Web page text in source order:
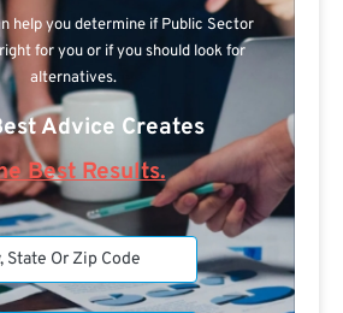
help you determine if Public Sector
for you or if you should look for
alternatives.
Advice Creates
Best Results.